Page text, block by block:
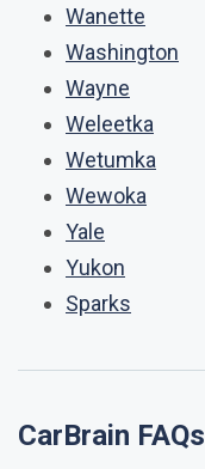
Wanette
Washington
Wayne
Weleetka
Wetumka
Wewoka
Yale
Yukon
Sparks
CarBrain FAQs